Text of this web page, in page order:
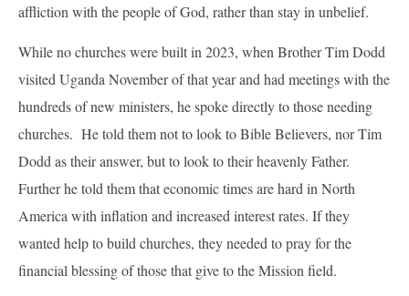
affliction with the people of God, rather than stay in unbelief.
While no churches were built in 2023, when Brother Tim Dodd
visited Uganda November of that year and had meetings with the
hundreds of new ministers, he spoke directly to those needing
churches. He told them not to look to Bible Believers, nor Tim
Dodd as their answer, but to look to their heavenly Father.
Further he told them that economic times are hard in North
America with inflation and increased interest rates. If they
wanted help to build churches, they needed to pray for the
financial blessing of those that give to the Mission field.